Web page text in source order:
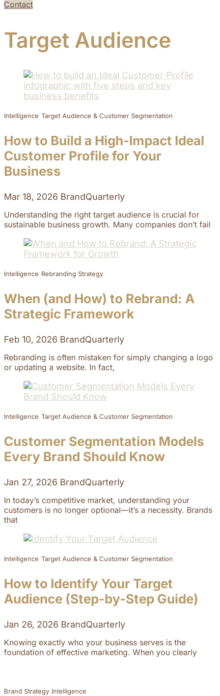
Contact
Target Audience
Intelligence Target Audience & Customer Segmentation
How to Build a High-Impact Ideal
Customer Profile for Your
Business
Mar 18, 2026 BrandQuarterly
Understanding the right target audience is crucial for
sustainable business growth. Many companies don’t fail
Intelligence Rebranding Strategy
When (and How) to Rebrand: A
Strategic Framework
Feb 10, 2026 BrandQuarterly
Rebranding is often mistaken for simply changing a logo
or updating a website. In fact,
Intelligence Target Audience & Customer Segmentation
Customer Segmentation Models
Every Brand Should Know
Jan 27, 2026 BrandQuarterly
In today’s competitive market, understanding your
customers is no longer optional—it’s a necessity. Brands
that
Intelligence Target Audience & Customer Segmentation
How to Identify Your Target
Audience (Step-by-Step Guide)
Jan 26, 2026 BrandQuarterly
Knowing exactly who your business serves is the
foundation of effective marketing. When you clearly
Brand Strategy Intelligence